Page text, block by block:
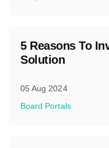
5 Reasons To
Solution
05 Aug 2024
Board Portals